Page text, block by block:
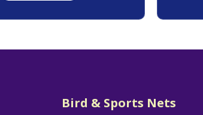
Bird & Sports Nets